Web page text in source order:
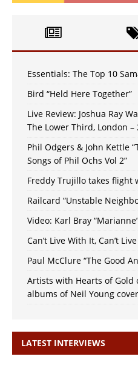
Essentials: The Top 10
Bird “Held Here Together”
Live Review: Joshua Ray
The Lower Third, London –
Phil Odgers & John Kettle
Songs of Phil Ochs Vol 2”
Freddy Trujillo takes flight
Railcard “Unstable
Video: Karl Bray
Can’t Live With It, Can’t
Paul McClure “The Good
Artists with Hearts of
albums of Neil Young
LATEST INTERVIEWS